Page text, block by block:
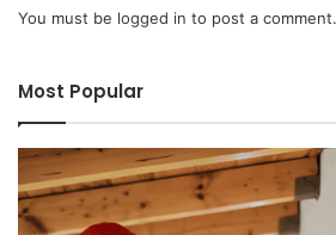
You must be logged in to post a comment.
Most Popular